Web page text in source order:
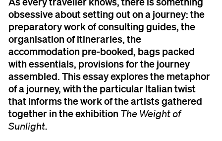
obsessive about setting out on a journey: the
preparatory work of consulting guides, the
organisation of itineraries, the
accommodation pre-booked, bags packed
with essentials, provisions for the journey
assembled. This essay explores the metaphor
of a journey, with the particular Italian twist
that informs the work of the artists gathered
together in the exhibition The Weight of
Sunlight